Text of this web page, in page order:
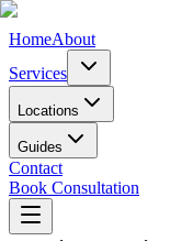
HomeAbout
Services
Locations
Guides
Contact
Book Consultation